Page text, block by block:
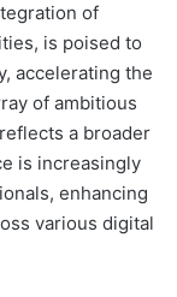
of
is poised to
accelerating the
of ambitious
a broader
is increasingly
enhancing
various digital